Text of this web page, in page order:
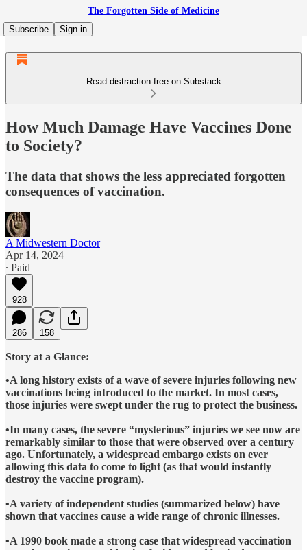
The Forgotten Side of Medicine
Subscribe
Sign in
Read distraction-free on Substack
How Much Damage Have Vaccines Done
to Society?
The data that shows the less appreciated forgotten
consequences of vaccination.
A Midwestern Doctor
Apr 14, 2024
∙ Paid
928
286 158
Story at a Glance:
•A long history exists of a wave of severe injuries following new
vaccinations being introduced to the market. In most cases,
those injuries were swept under the rug to protect the business.
•In many cases, the severe “mysterious” injuries we see now are
remarkably similar to those that were observed over a century
ago. Unfortunately, a widespread embargo exists on ever
allowing this data to come to light (as that would instantly
destroy the vaccine program).
•A variety of independent studies (summarized below) have
shown that vaccines cause a wide range of chronic illnesses.
•A 1990 book made a strong case that widespread vaccination